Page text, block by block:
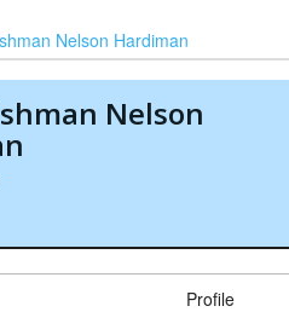
Nelson Hardiman
Nelson
Profile